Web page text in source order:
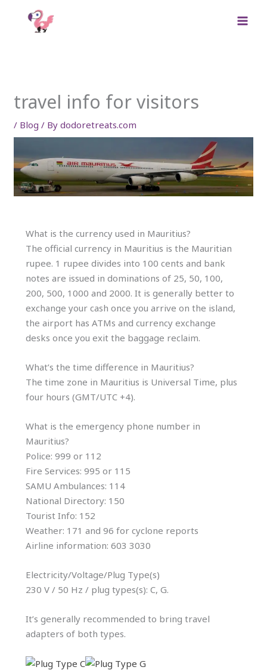
travel info for visitors
/ Blog / Bydodoretreats.com
What is the currency used in Mauritius?
The official currency in Mauritius is the Mauritian
rupee. 1 rupee divides into 100 cents and bank
notes are issued in dominations of 25, 50, 100,
200, 500, 1000 and 2000. It is generally better to
exchange your cash once you arrive on the island,
the airport has ATMs and currency exchange
desks once you exit the baggage reclaim.
What’s the time difference in Mauritius?
The time zone in Mauritius is Universal Time, plus
four hours (GMT/UTC +4).
What is the emergency phone number in
Mauritius?
Police: 999 or 112
Fire Services: 995 or 115
SAMU Ambulances: 114
National Directory: 150
Tourist Info: 152
Weather: 171 and 96 for cyclone reports
Airline information: 603 3030
Electricity/Voltage/Plug Type(s)
230 V / 50 Hz / plug types(s): C, G.
It’s generally recommended to bring travel
adapters of both types.